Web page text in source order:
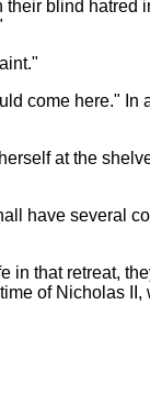
blind
come here."
at the
have several
that retreat,
of Nicholas